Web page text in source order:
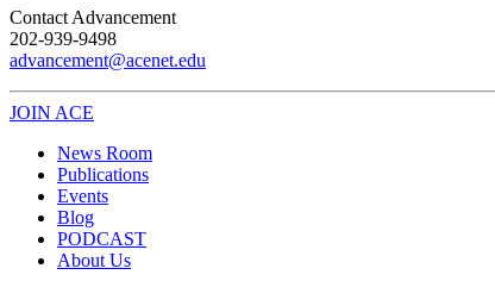
​Contact Advancement
202-939-9498​
advancement@acenet.edu
JOIN ACE
News Room
Publications
Events
Blog
PODCAST
About Us